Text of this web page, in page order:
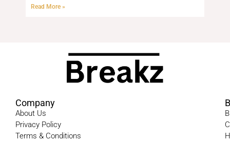
Read More »
Company
About Us
Privacy Policy
Terms & Conditions​